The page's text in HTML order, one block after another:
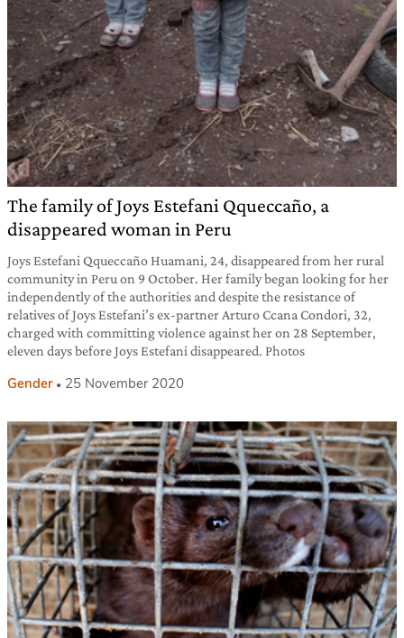
The family of Joys Estefani Qqueccaño, a
disappeared woman in Peru
Joys Estefani Qqueccaño Huamani, 24, disappeared from her rural
community in Peru on 9 October. Her family began looking for her
independently of the authorities and despite the resistance of
relatives of Joys Estefani’s ex-partner Arturo Ccana Condori, 32,
charged with committing violence against her on 28 September,
eleven days before Joys Estefani disappeared. Photos
Gender 25 November 2020